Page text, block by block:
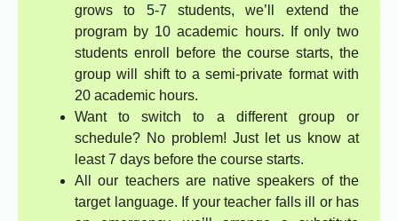
grows to 5-7 students, we’ll extend the
program by 10 academic hours. If only two
students enroll before the course starts, the
group will shift to a semi-private format with
20 academic hours.
Want to switch to a different group or
schedule? No problem! Just let us know at
least 7 days before the course starts.
All our teachers are native speakers of the
target language. If your teacher falls ill or has